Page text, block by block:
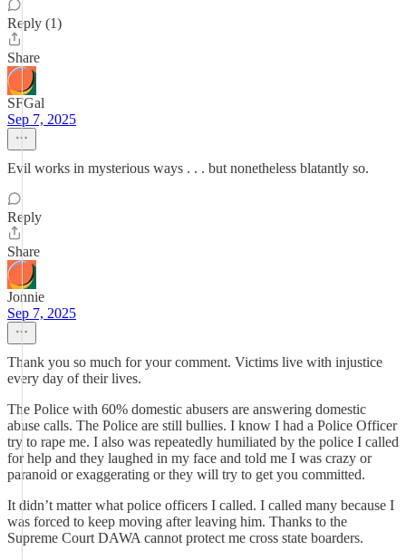
Reply (1)
Share
SFGal
Sep 7, 2025
Evil works in mysterious ways . . . but nonetheless blatantly so.
Reply
Share
Jonnie
Sep 7, 2025
Thank you so much for your comment. Victims live with injustice
every day of their lives.
The Police with 60% domestic abusers are answering domestic
abuse calls. The Police are still bullies. I know I had a Police Officer
try to rape me. I also was repeatedly humiliated by the police I called
for help and they laughed in my face and told me I was crazy or
paranoid or exaggerating or they will try to get you committed.
It didn’t matter what police officers I called. I called many because I
was forced to keep moving after leaving him. Thanks to the
Supreme Court DAWA cannot protect me cross state boarders.